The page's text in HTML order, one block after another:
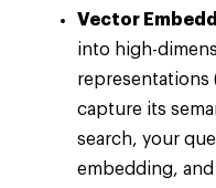
Vector
into high-
representations
capture its
search, your
embedding,